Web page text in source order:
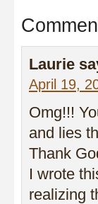
Laurie
April 19,
Omg!!!
and lies
Thank
I wrote
realizing